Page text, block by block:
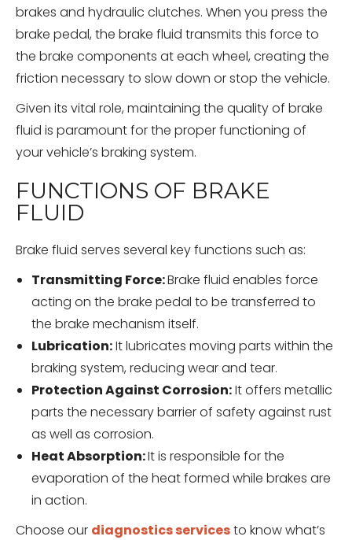
brakes and hydraulic clutches. When you press the
brake pedal, the brake fluid transmits this force to
the brake components at each wheel, creating the
friction necessary to slow down or stop the vehicle.
Given its vital role, maintaining the quality of brake
fluid is paramount for the proper functioning of
your vehicle’s braking system.
FUNCTIONS OF BRAKE
FLUID
Brake fluid serves several key functions such as:
Transmitting Force:Brake fluid enables force
acting on the brake pedal to be transferred to
the brake mechanism itself.
Lubrication:It lubricates moving parts within the
braking system, reducing wear and tear.
Protection Against Corrosion:It offers metallic
parts the necessary barrier of safety against rust
as well as corrosion.
Heat Absorption:It is responsible for the
evaporation of the heat formed while brakes are
in action.
Choose our diagnostics servicesto know what’s